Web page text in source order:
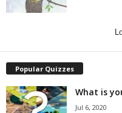
Popular Quizzes
What is
Jul 6, 2020